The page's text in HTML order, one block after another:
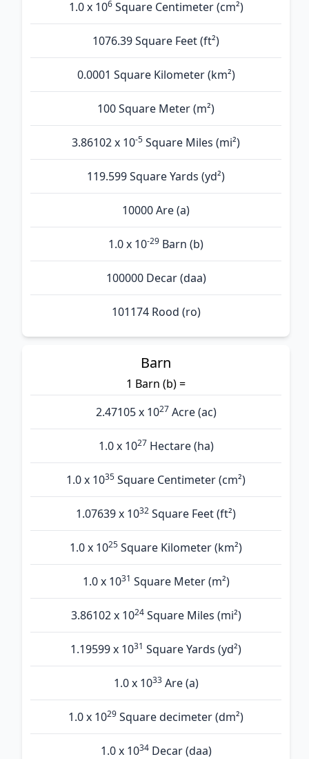
1.0 x 106Square Centimeter (cm²)
1076.39 Square Feet (ft²)
0.0001 Square Kilometer (km²)
100 Square Meter (m²)
3.86102 x 10-5 Square Miles (mi²)
119.599 Square Yards (yd²)
10000 Are (а)
1.0 x 10-29 Barn (b)
100000 Decar (daa)
101174 Rood (ro)
Barn
1 Barn (b) =
2.47105 x 1027 Acre (ac)
1.0 x 1027 Hectare (ha)
1.0 x 1035 Square Centimeter (cm²)
1.07639 x 1032 Square Feet (ft²)
1.0 x 1025 Square Kilometer (km²)
1.0 x 1031 Square Meter (m²)
3.86102 x 1024Square Miles (mi²)
1.19599 x 1031 Square Yards (yd²)
1.0 x 1033Are (а)
1.0 x 1029 Square decimeter (dm²)
1.0 x 1034Decar (daa)